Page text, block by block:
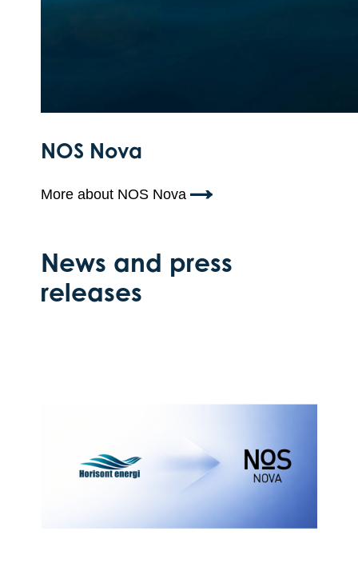
NOS Nova
More about NOS Nova
News and press
releases